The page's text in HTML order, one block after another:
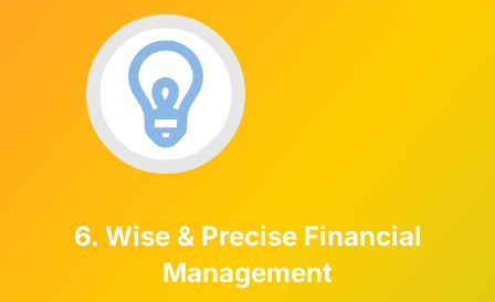
6. Wise & Precise Financial
Management